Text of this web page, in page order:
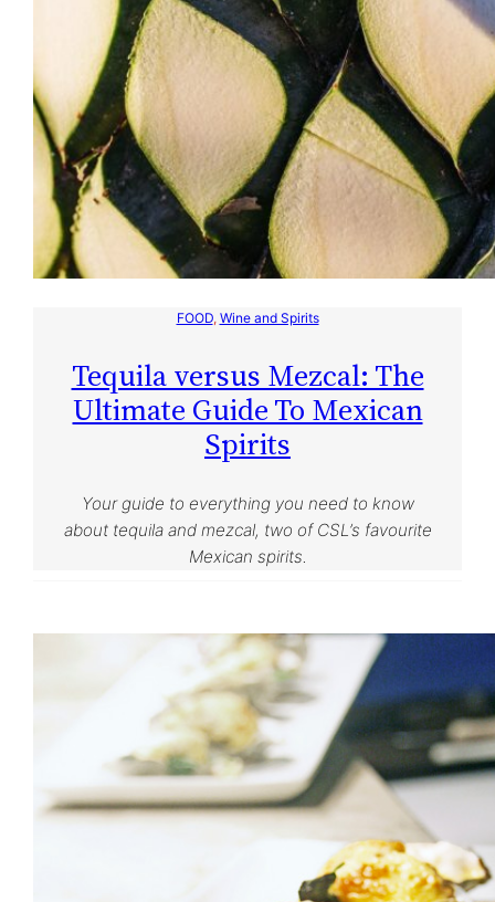
FOOD, Wine and Spirits
Tequila versus Mezcal: The
Ultimate Guide To Mexican
Spirits
Your guide to everything you need to know
about tequila and mezcal, two of CSL’s favourite
Mexican spirits.